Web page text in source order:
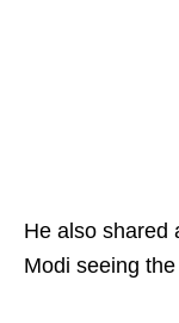
He also shared
Modi seeing